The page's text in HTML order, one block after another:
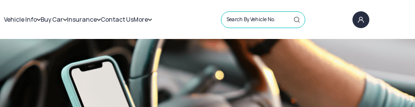
Vehicle Info
Challans
RTO Details
Service History
Buy Car
New Cars
Used Cars
Insurance
Car Insurance
Bike Insurance
Contact UsMore
Sell Car
Loans
Blog
About Us
Search By Vehicle No.